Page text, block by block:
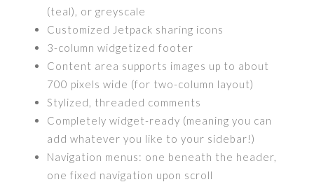
(teal), or greyscale
Customized Jetpack sharing icons
3-column widgetized footer
Content area supports images up to about
700 pixels wide (for two-column layout)
Stylized, threaded comments
Completely widget-ready (meaning you can
add whatever you like to your sidebar!)
Navigation menus: one beneath the header,
one fixed navigation upon scroll